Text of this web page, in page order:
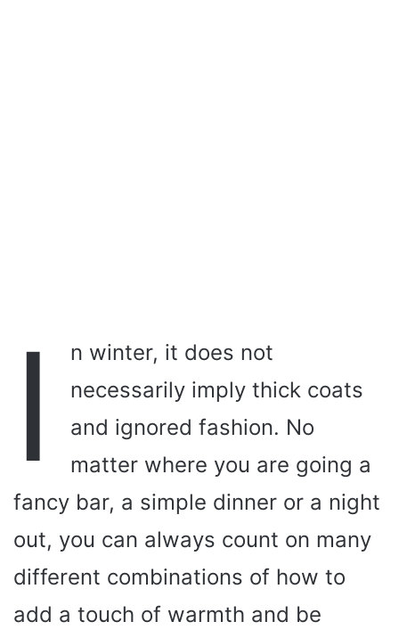
I
n winter, it does not
necessarily imply thick coats
and ignored fashion. No
matter where you are going a
fancy bar, a simple dinner or a night
out, you can always count on many
different combinations of how to
add a touch of warmth and be